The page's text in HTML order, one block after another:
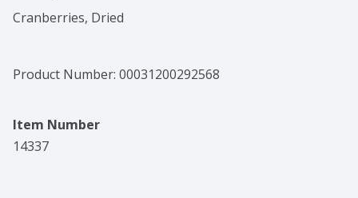
Cranberries, Dried
Product Number: 00031200292568
Item Number
14337